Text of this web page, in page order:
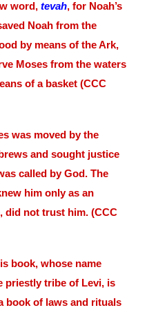
word,tevah, for Noah’s
Noah from the
by means of the Ark,
Moses from the waters
of a basket (CCC
was moved by the
and sought justice
called by God. The
him only as an
did not trust him. (CCC
book, whose name
priestly tribe of Levi, is
book of laws and rituals